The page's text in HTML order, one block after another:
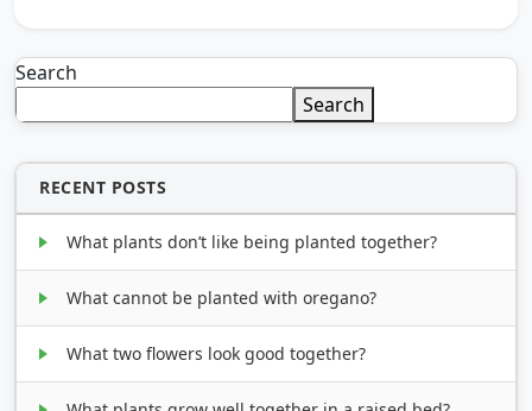
Search
Search
RECENT POSTS
What plants don’t like being planted together?
What cannot be planted with oregano?
What two flowers look good together?